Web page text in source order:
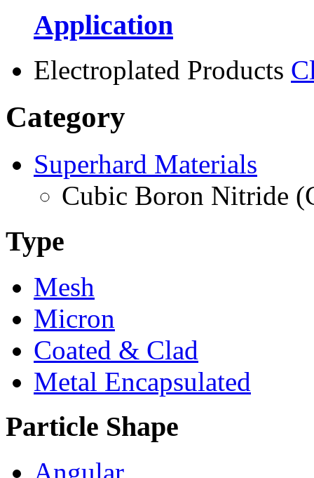
Application
Electroplated Products
Category
Superhard Materials
Cubic Boron Nitride
Type
Mesh
Micron
Coated & Clad
Metal Encapsulated
Particle Shape